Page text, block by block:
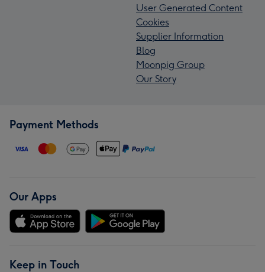
User Generated Content
Cookies
Supplier Information
Blog
Moonpig Group
Our Story
Payment Methods
Our Apps
Keep in Touch